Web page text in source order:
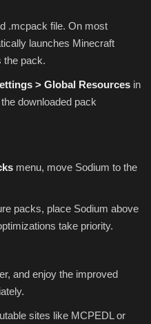
.mcpack file. On most
launches Minecraft
the pack.
> Global Resources in
downloaded pack
menu, move Sodium to the
packs, place Sodium above
take priority.
and enjoy the improved
sites like MCPEDL or